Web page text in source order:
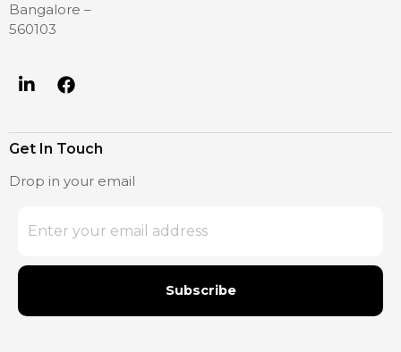
Bangalore –
560103
Get In Touch
Drop in your email
Subscribe